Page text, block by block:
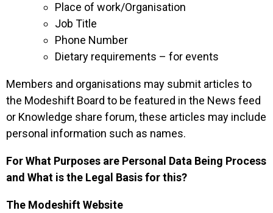
Place of work/Organisation
Job Title
Phone Number
Dietary requirements – for events
Members and organisations may submit articles to
the Modeshift Board to be featured in the News feed
or Knowledge share forum, these articles may include
personal information such as names.
For What Purposes are Personal Data Being Process
and What is the Legal Basis for this?
The Modeshift Website